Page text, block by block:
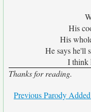
His
His
He says he'll
I think
Thanks for reading.
Previous Parody